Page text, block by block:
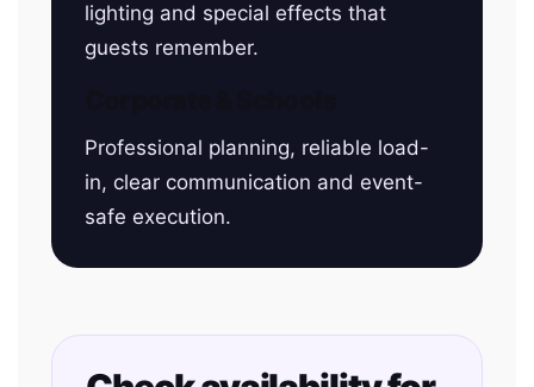
lighting and special effects that
guests remember.
Professional planning, reliable load-
in, clear communication and event-
safe execution.